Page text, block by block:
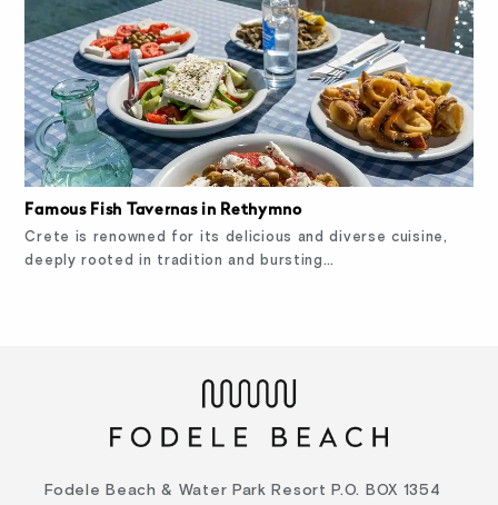
Famous Fish Tavernas in Rethymno
Crete is renowned for its delicious and diverse cuisine,
deeply rooted in tradition and bursting…
Fodele Beach & Water Park Resort P.O. BOX 1354